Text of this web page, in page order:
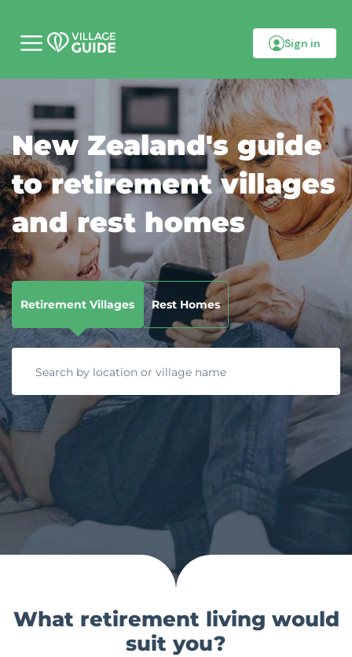
b
l
e
m
e
n
u
Sign in
New Zealand's guide
to retirement villages
and rest homes
Retirement Villages Rest Homes
What retirement living would
suit you?